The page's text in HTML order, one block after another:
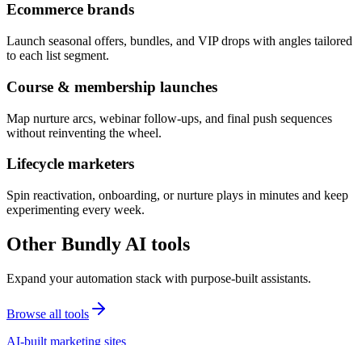
Ecommerce brands
Launch seasonal offers, bundles, and VIP drops with angles tailored
to each list segment.
Course & membership launches
Map nurture arcs, webinar follow-ups, and final push sequences
without reinventing the wheel.
Lifecycle marketers
Spin reactivation, onboarding, or nurture plays in minutes and keep
experimenting every week.
Other Bundly AI tools
Expand your automation stack with purpose-built assistants.
Browse all tools
AI-built marketing sites